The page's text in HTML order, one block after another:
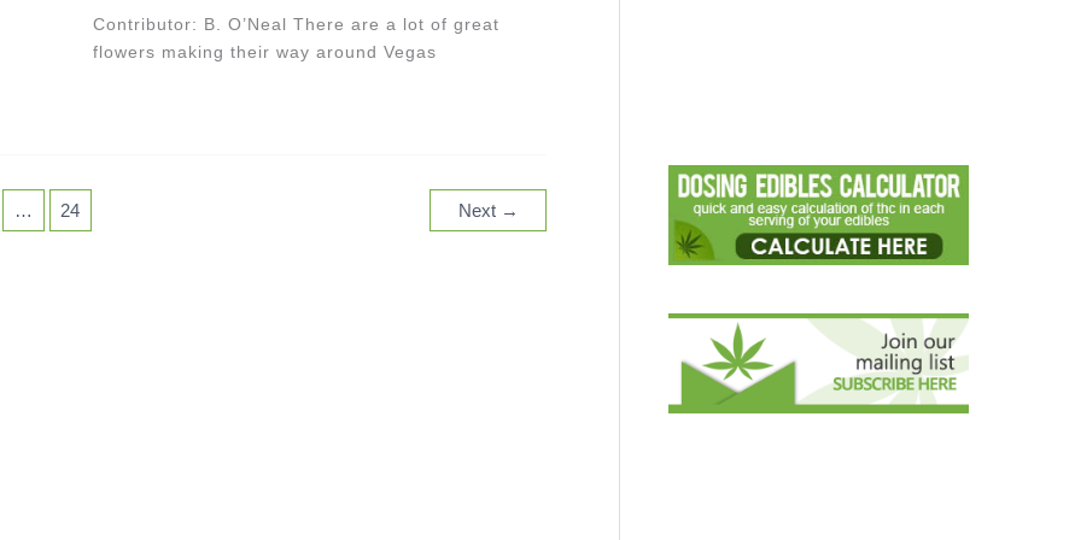
Contributor: B. O’Neal There are a lot of great
flowers making their way around Vegas
… 24 Next →